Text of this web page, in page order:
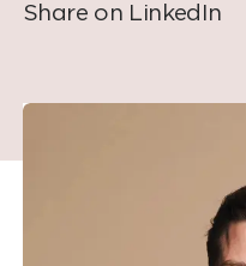
Share on LinkedIn